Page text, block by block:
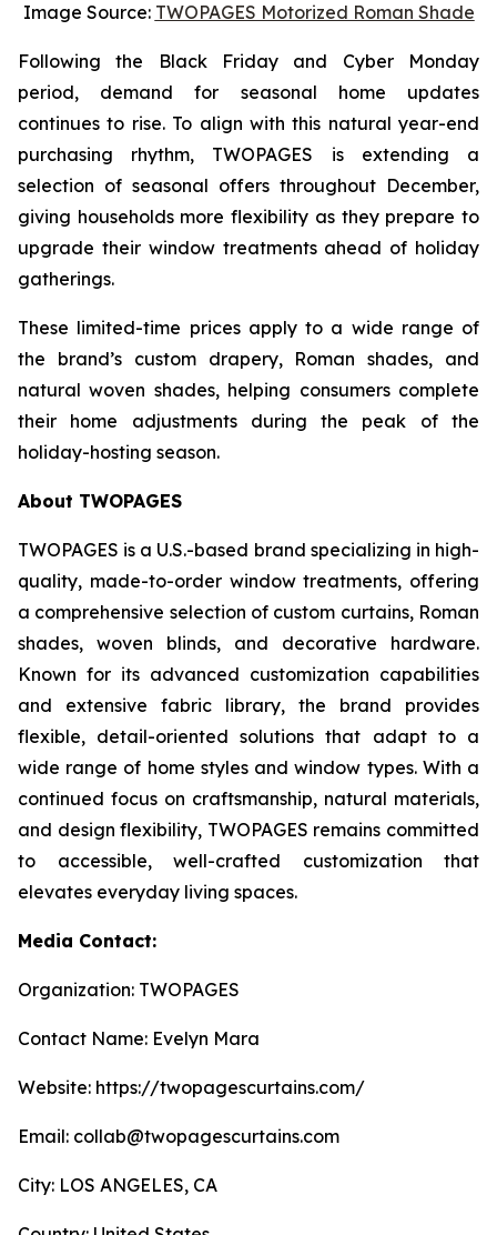
Image Source: TWOPAGES Motorized Roman Shade
Following the Black Friday and Cyber Monday
period, demand for seasonal home updates
continues to rise. To align with this natural year-end
purchasing rhythm, TWOPAGES is extending a
selection of seasonal offers throughout December,
giving households more flexibility as they prepare to
upgrade their window treatments ahead of holiday
gatherings.
These limited-time prices apply to a wide range of
the brand’s custom drapery, Roman shades, and
natural woven shades, helping consumers complete
their home adjustments during the peak of the
holiday-hosting season.
About TWOPAGES
TWOPAGES is a U.S.-based brand specializing in high-
quality, made-to-order window treatments, offering
a comprehensive selection of custom curtains, Roman
shades, woven blinds, and decorative hardware.
Known for its advanced customization capabilities
and extensive fabric library, the brand provides
flexible, detail-oriented solutions that adapt to a
wide range of home styles and window types. With a
continued focus on craftsmanship, natural materials,
and design flexibility, TWOPAGES remains committed
to accessible, well-crafted customization that
elevates everyday living spaces.
Media Contact:
Organization: TWOPAGES
Contact Name: Evelyn Mara
Website: https://twopagescurtains.com/
Email: collab@twopagescurtains.com
City: LOS ANGELES, CA